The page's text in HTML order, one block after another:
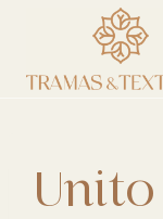
content
Unito